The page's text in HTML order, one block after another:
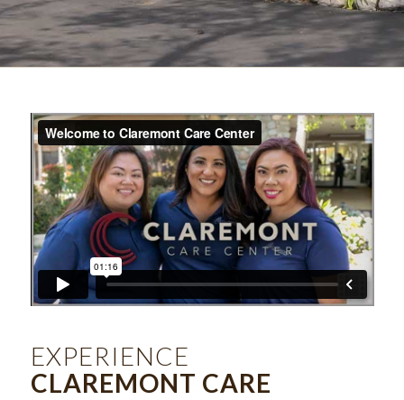
EXPERIENCE
CLAREMONT CARE